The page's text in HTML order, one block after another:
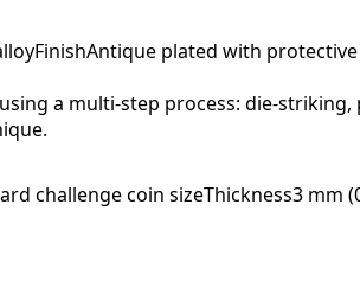
FinishAntique plated with
a multi-step process: die-
challenge coin sizeThickness3 mm